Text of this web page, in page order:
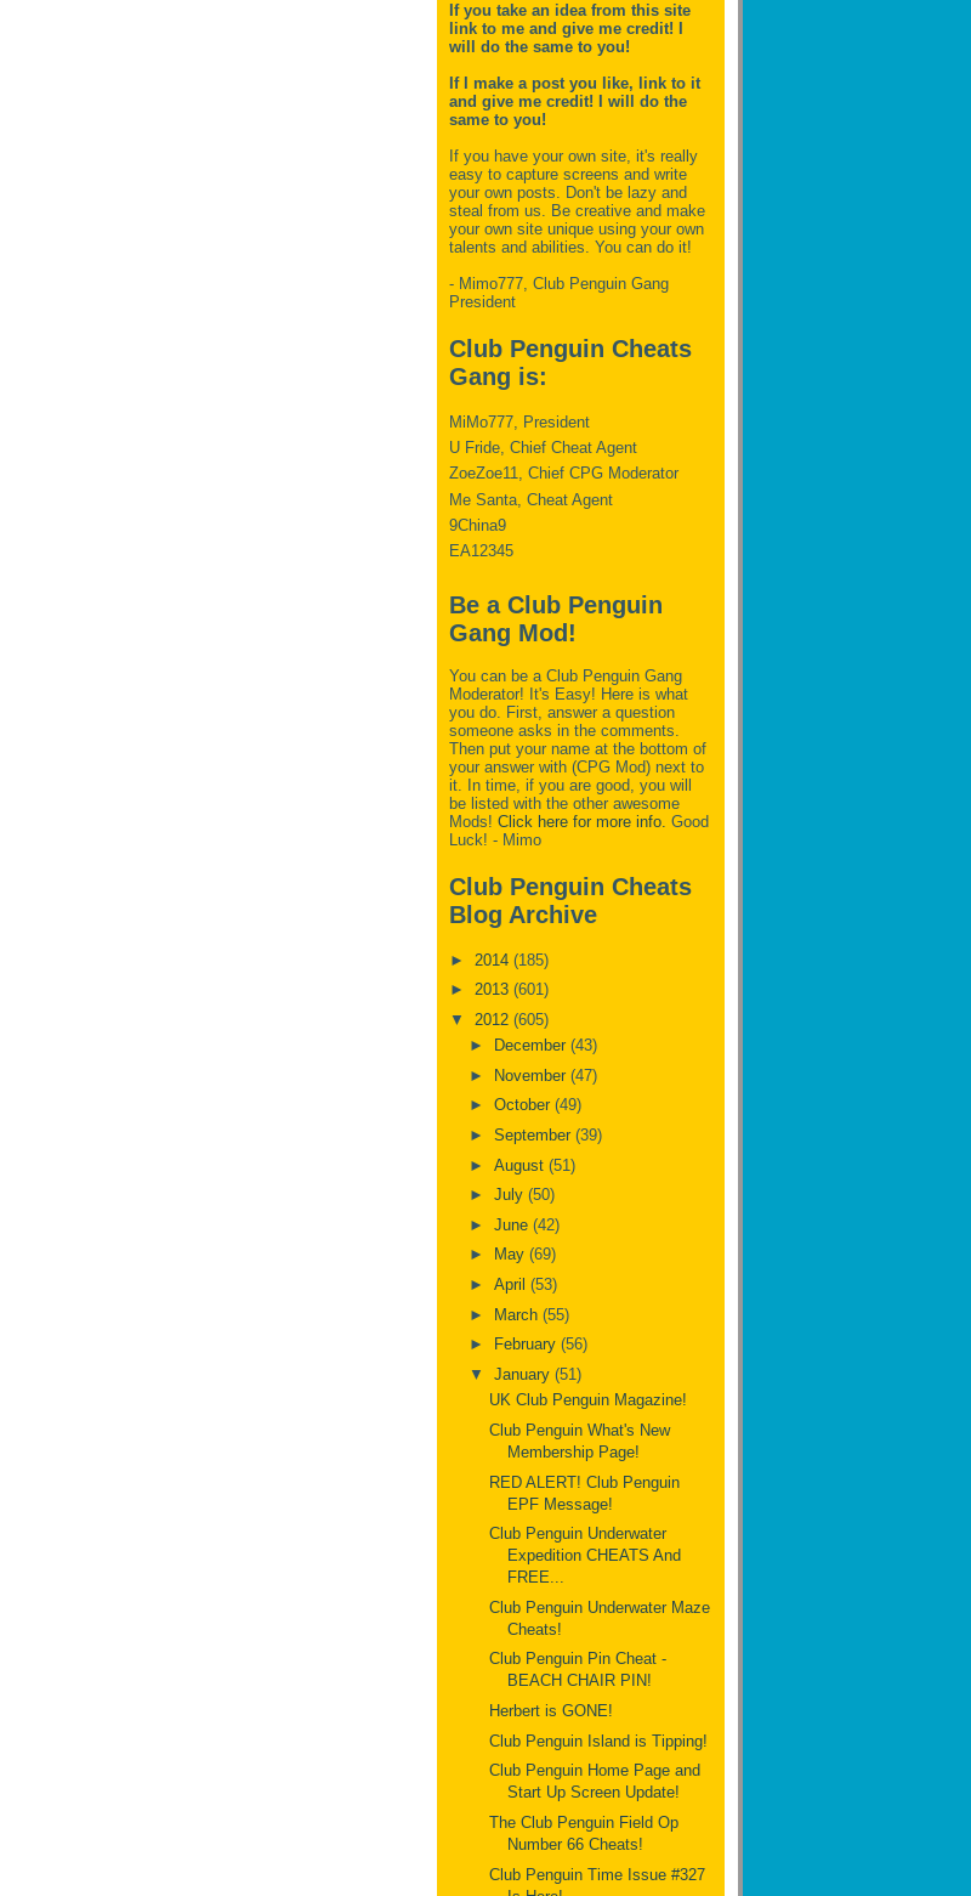
If you take an idea from this site
link to me and give me credit! I
will do the same to you!
If I make a post you like, link to it
and give me credit! I will do the
same to you!
If you have your own site, it's really
easy to capture screens and write
your own posts. Don't be lazy and
steal from us. Be creative and make
your own site unique using your own
talents and abilities. You can do it!
- Mimo777, Club Penguin Gang
President
Club Penguin Cheats
Gang is:
MiMo777, President
U Fride, Chief Cheat Agent
ZoeZoe11, Chief CPG Moderator
Me Santa, Cheat Agent
9China9
EA12345
Be a Club Penguin
Gang Mod!
You can be a Club Penguin Gang
Moderator! It's Easy! Here is what
you do. First, answer a question
someone asks in the comments.
Then put your name at the bottom of
your answer with (CPG Mod) next to
it. In time, if you are good, you will
be listed with the other awesome
Mods! Click here for more info. Good
Luck! - Mimo
Club Penguin Cheats
Blog Archive
► 2014 (185)
► 2013 (601)
▼ 2012 (605)
►
December (43)
► November (47)
► October (49)
► September (39)
► August (51)
► July (50)
► June (42)
►
May (69)
► April (53)
► March (55)
►
February (56)
▼ January (51)
UK Club Penguin Magazine!
Club Penguin What's New
Membership Page!
RED ALERT! Club Penguin
EPF Message!
Club Penguin Underwater
Expedition CHEATS And
FREE...
Club Penguin Underwater Maze
Cheats!
Club Penguin Pin Cheat -
BEACH CHAIR PIN!
Herbert is GONE!
Club Penguin Island is Tipping!
Club Penguin Home Page and
Start Up Screen Update!
The Club Penguin Field Op
Number 66 Cheats!
Club Penguin Time Issue #327